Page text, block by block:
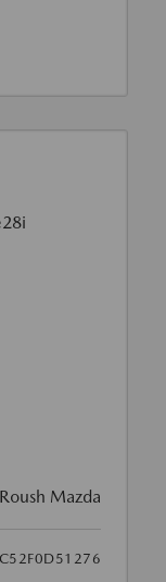
Mazda